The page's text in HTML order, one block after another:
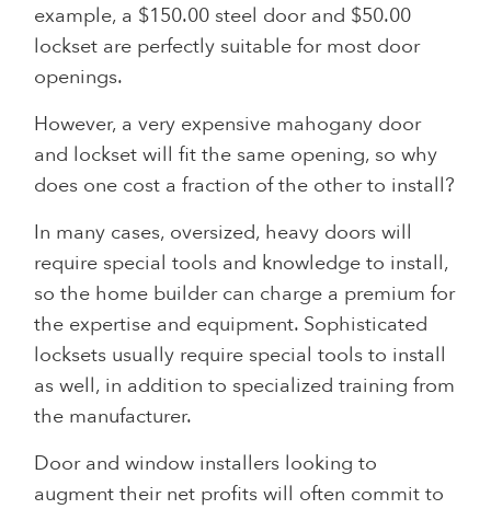
example, a $150.00 steel door and $50.00
lockset are perfectly suitable for most door
openings.
However, a very expensive mahogany door
and lockset will fit the same opening, so why
does one cost a fraction of the other to install?
In many cases, oversized, heavy doors will
require special tools and knowledge to install,
so the home builder can charge a premium for
the expertise and equipment. Sophisticated
locksets usually require special tools to install
as well, in addition to specialized training from
the manufacturer.
Door and window installers looking to
augment their net profits will often commit to